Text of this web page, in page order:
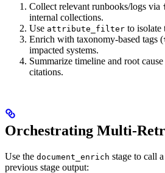
Collect relevant runbooks/logs via
internal collections.
Use attribute_filter to isolate
Enrich with taxonomy-based tags (
impacted systems.
Summarize timeline and root
citations.
Orchestrating Multi-
Use the document_enrich stage to call
previous stage output: